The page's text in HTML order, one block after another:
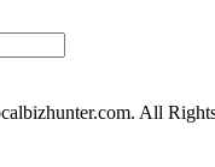
All